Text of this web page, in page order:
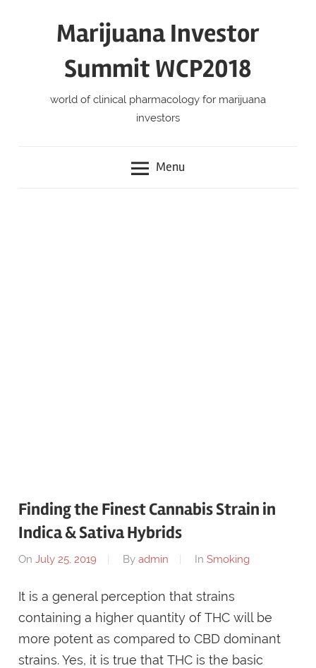
Marijuana Investor
Summit WCP2018
world of clinical pharmacology for marijuana
investors
Menu
Finding the Finest Cannabis Strain in
Indica & Sativa Hybrids
OnJuly 25, 2019 Byadmin InSmoking
It is a general perception that strains
containing a higher quantity of THC will be
more potent as compared to CBD dominant
strains. Yes, it is true that THC is the basic